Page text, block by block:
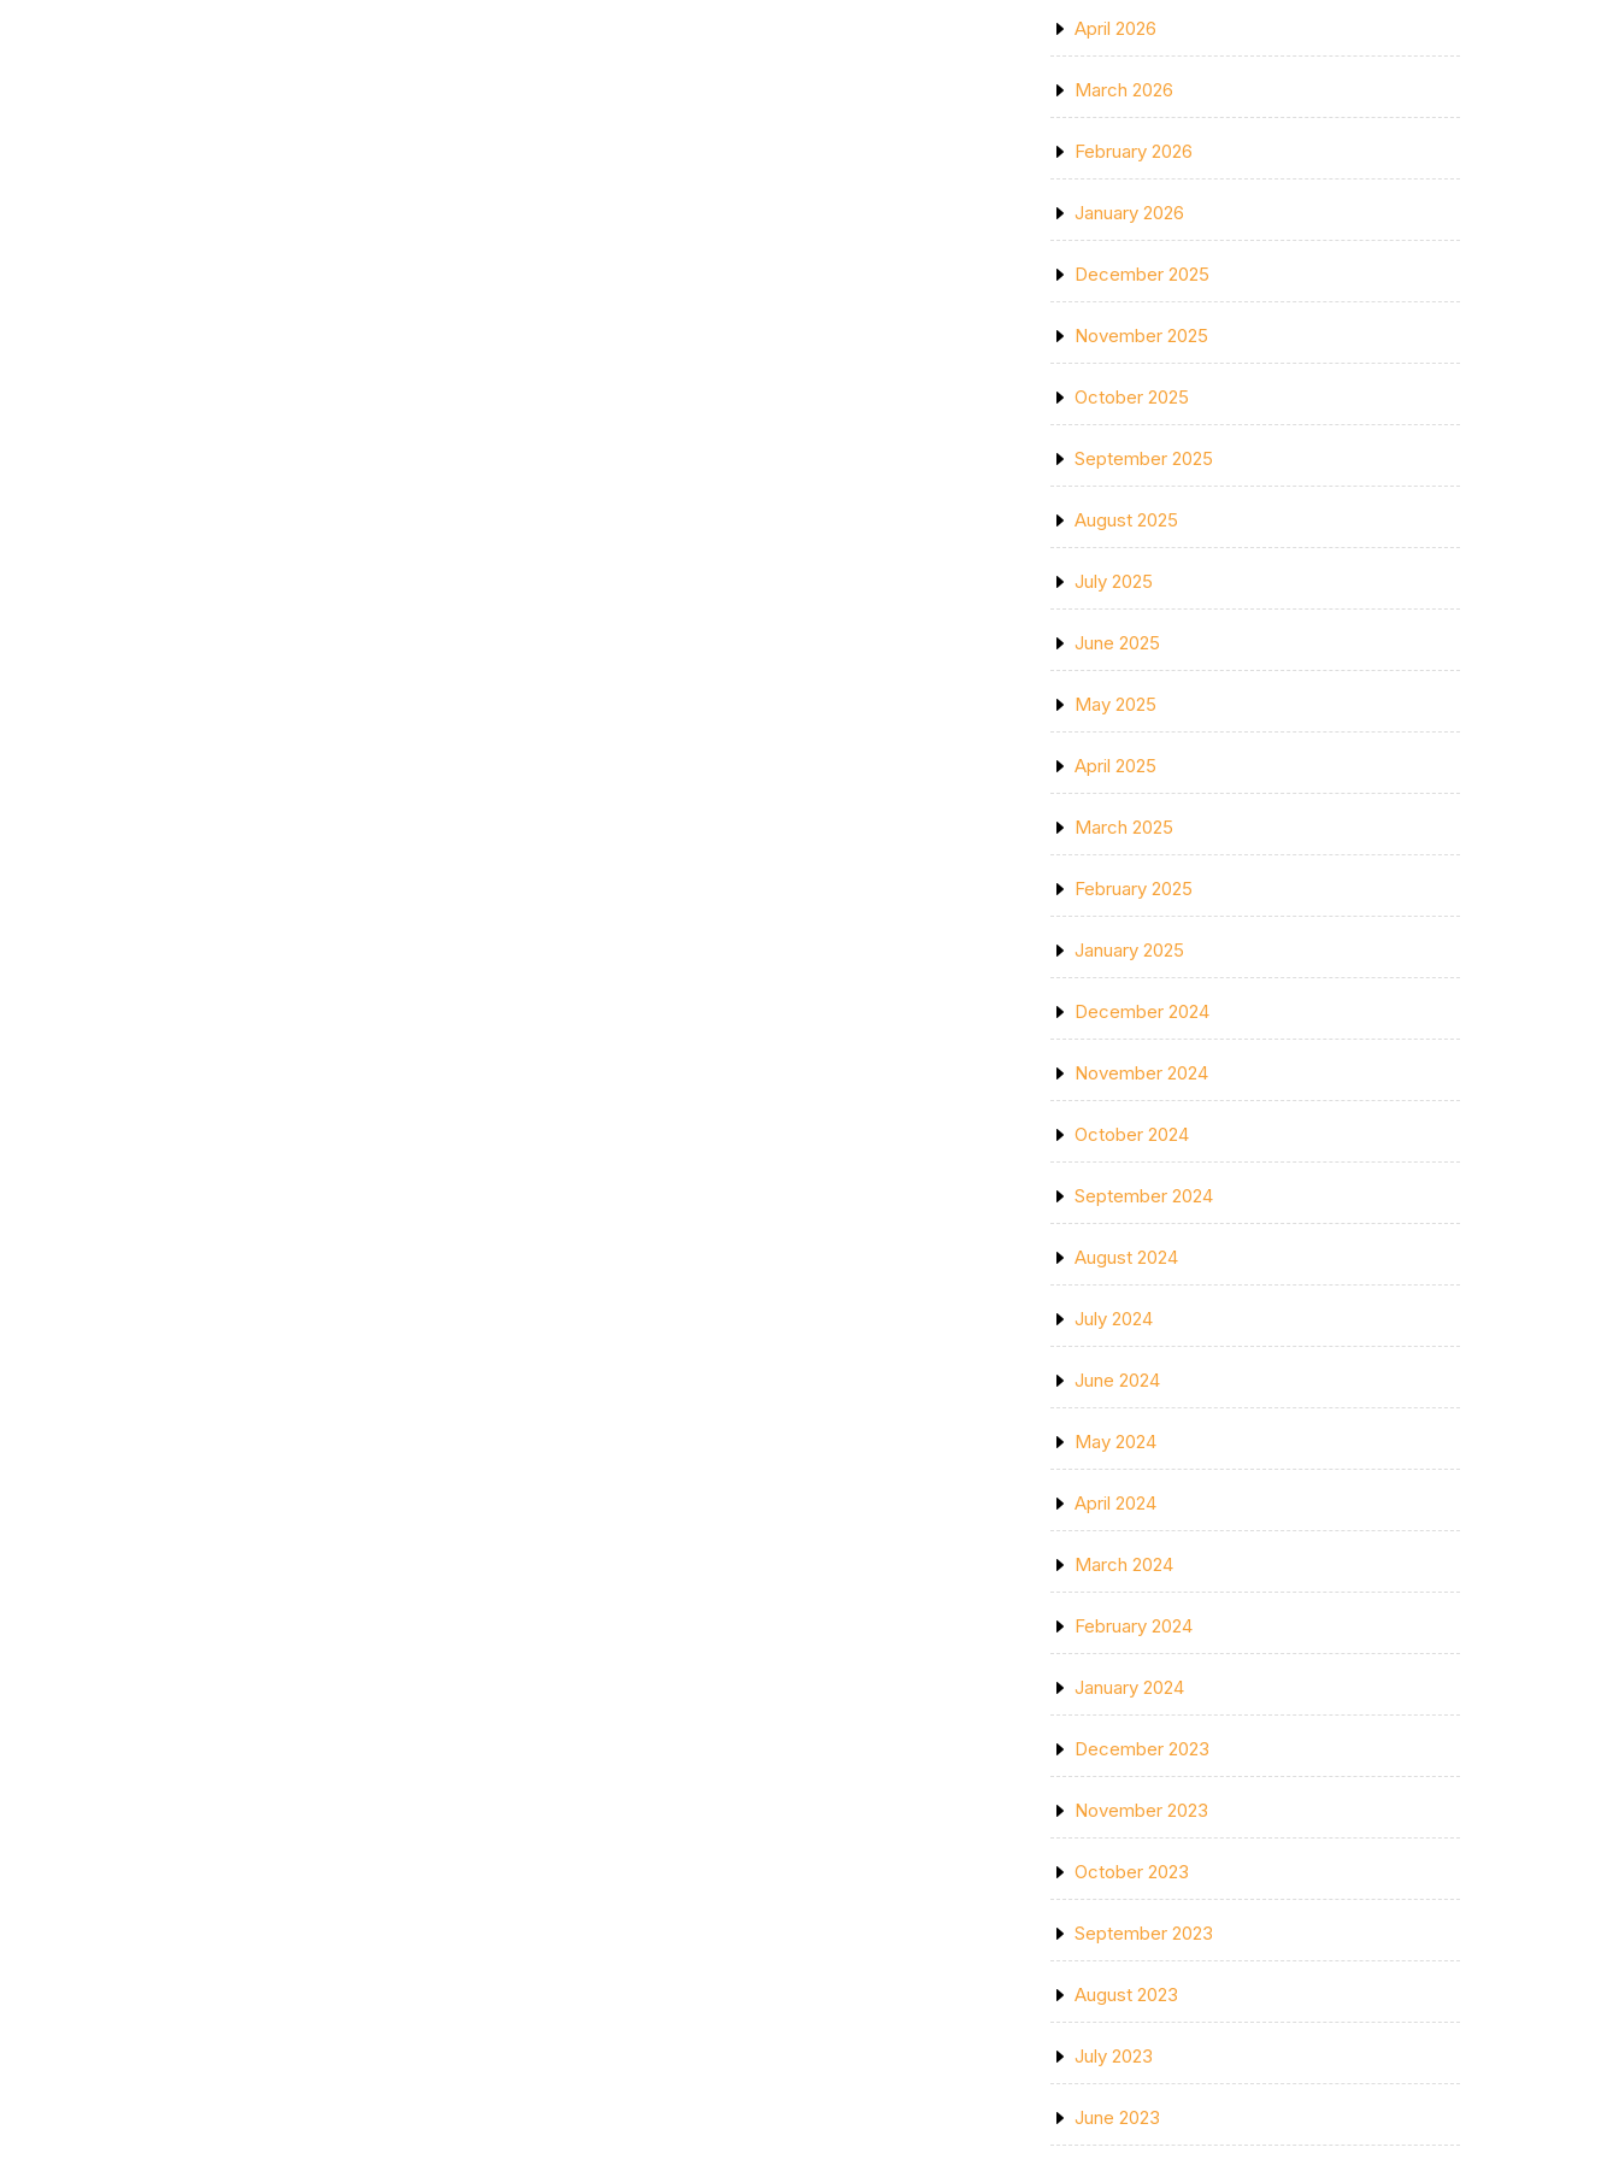
April 2026
March 2026
February 2026
January 2026
December 2025
November 2025
October 2025
September 2025
August 2025
July 2025
June 2025
May 2025
April 2025
March 2025
February 2025
January 2025
December 2024
November 2024
October 2024
September 2024
August 2024
July 2024
June 2024
May 2024
April 2024
March 2024
February 2024
January 2024
December 2023
November 2023
October 2023
September 2023
August 2023
July 2023
June 2023